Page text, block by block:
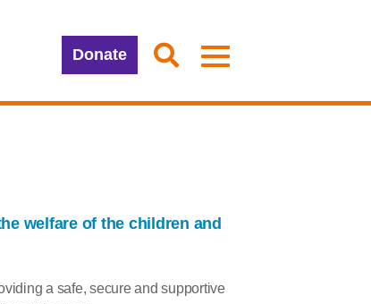
Donate
welfare of the children and
a safe, secure and supportive